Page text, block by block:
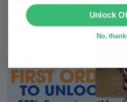
Unlock
No,